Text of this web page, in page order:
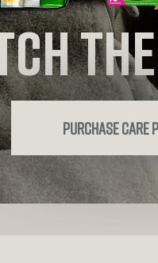
purchase care